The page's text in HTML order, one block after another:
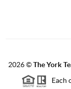
2026©The York
Each